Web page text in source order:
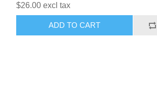
$26.00 excl tax
ADD TO CART